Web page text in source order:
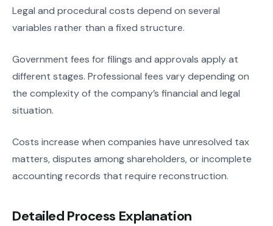
Legal and procedural costs depend on several
variables rather than a fixed structure.
Government fees for filings and approvals apply at
different stages. Professional fees vary depending on
the complexity of the company’s financial and legal
situation.
Costs increase when companies have unresolved tax
matters, disputes among shareholders, or incomplete
accounting records that require reconstruction.
Detailed Process Explanation